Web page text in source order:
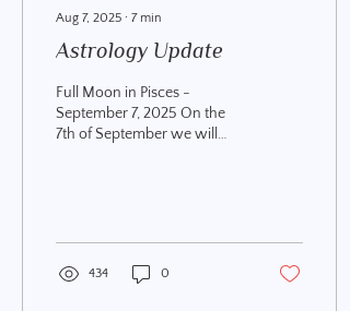
Aug 7, 2025 ∙ 7 min
Astrology Update
Full Moon in Pisces -
September 7, 2025 On the
7th of September we will
434 0